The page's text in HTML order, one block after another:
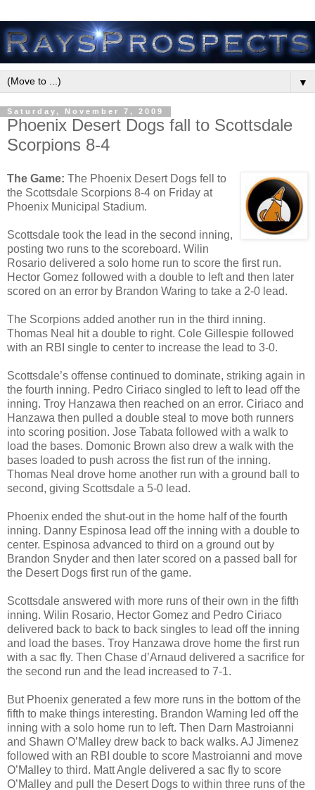
▼
Saturday, November 7, 2009
Phoenix Desert Dogs fall to Scottsdale
Scorpions 8-4
The Game: The Phoenix Desert Dogs fell to
the Scottsdale Scorpions 8-4 on Friday at
Phoenix Municipal Stadium.
Scottsdale took the lead in the second inning,
posting two runs to the scoreboard. Wilin
Rosario delivered a solo home run to score the first run.
Hector Gomez followed with a double to left and then later
scored on an error by Brandon Waring to take a 2-0 lead.
The Scorpions added another run in the third inning.
Thomas Neal hit a double to right. Cole Gillespie followed
with an RBI single to center to increase the lead to 3-0.
Scottsdale’s offense continued to dominate, striking again in
the fourth inning. Pedro Ciriaco singled to left to lead off the
inning. Troy Hanzawa then reached on an error. Ciriaco and
Hanzawa then pulled a double steal to move both runners
into scoring position. Jose Tabata followed with a walk to
load the bases. Domonic Brown also drew a walk with the
bases loaded to push across the fist run of the inning.
Thomas Neal drove home another run with a ground ball to
second, giving Scottsdale a 5-0 lead.
Phoenix ended the shut-out in the home half of the fourth
inning. Danny Espinosa lead off the inning with a double to
center. Espinosa advanced to third on a ground out by
Brandon Snyder and then later scored on a passed ball for
the Desert Dogs first run of the game.
Scottsdale answered with more runs of their own in the fifth
inning. Wilin Rosario, Hector Gomez and Pedro Ciriaco
delivered back to back to back singles to lead off the inning
and load the bases. Troy Hanzawa drove home the first run
with a sac fly. Then Chase d’Arnaud delivered a sacrifice for
the second run and the lead increased to 7-1.
But Phoenix generated a few more runs in the bottom of the
fifth to make things interesting. Brandon Warning led off the
inning with a solo home run to left. Then Darn Mastroianni
and Shawn O’Malley drew back to back walks. AJ Jimenez
followed with an RBI double to score Mastroianni and move
O’Malley to third. Matt Angle delivered a sac fly to score
O’Malley and pull the Desert Dogs to within three runs of the